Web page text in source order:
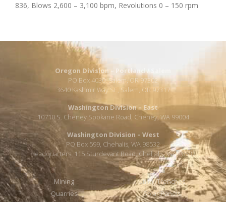
836, Blows 2,600 – 3,100 bpm, Revolutions 0 – 150 rpm
Oregon Division – Portland / Salem
PO Box 4030, Salem, OR 97302
3640 Kashmir Way SE, Salem, OR 97317
Washington Division – East
10710 S. Cheney Spokane Road, Cheney, WA 99004
Washington Division – West
PO Box 599, Chehalis, WA 98532
Headquarters: 115 Sturdevant Road, Chehalis, WA 98532
Mining
Quarries
Utility/Trenches
Solar Panels